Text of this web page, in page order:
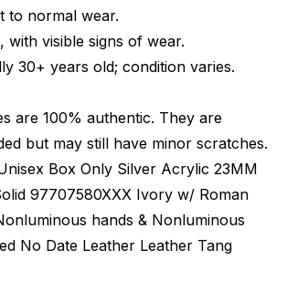
to normal wear.
with visible signs of wear.
30+ years old; condition varies.
are 100% authentic. They are
but may still have minor scratches.
Box Only Silver Acrylic 23MM
97707580XXX Ivory w/ Roman
hands & Nonluminous
No Date Leather Leather Tang